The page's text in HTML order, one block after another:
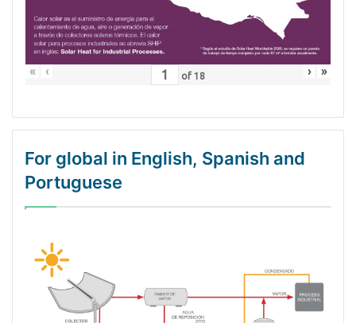
« ‹ of 18 › »
For global in English, Spanish and
Portuguese